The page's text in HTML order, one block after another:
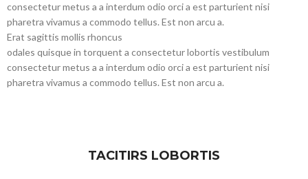
consectetur metus a a interdum odio orci a est parturient nisi
pharetra vivamus a commodo tellus. Est non arcu a.
Erat sagittis mollis rhoncus
odales quisque in torquent a consectetur lobortis vestibulum
consectetur metus a a interdum odio orci a est parturient nisi
pharetra vivamus a commodo tellus. Est non arcu a.
TACITIRS LOBORTIS